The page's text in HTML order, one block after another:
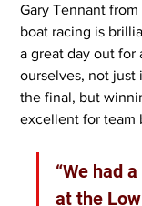
Gary Tennant from
boat racing is
a great day out for
ourselves, not
the final, but
excellent for team
“We had
at the